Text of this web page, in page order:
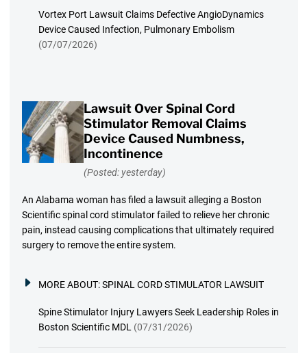
Vortex Port Lawsuit Claims Defective AngioDynamics
Device Caused Infection, Pulmonary Embolism
(07/07/2026)
Lawsuit Over Spinal Cord
Stimulator Removal Claims
Device Caused Numbness,
Incontinence
(Posted: yesterday)
An Alabama woman has filed a lawsuit alleging a Boston
Scientific spinal cord stimulator failed to relieve her chronic
pain, instead causing complications that ultimately required
surgery to remove the entire system.
MORE ABOUT:SPINAL CORD STIMULATOR LAWSUIT
Spine Stimulator Injury Lawyers Seek Leadership Roles in
Boston Scientific MDL (07/31/2026)